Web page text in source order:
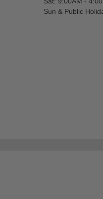
Sun & Public